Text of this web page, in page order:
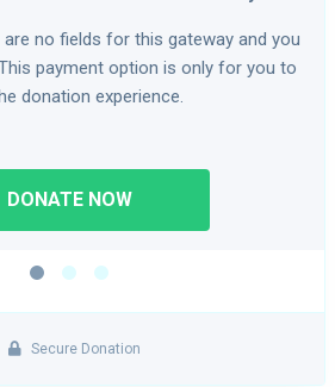
are no fields for this gateway and you
payment option is only for you to
donation experience.
Secure Donation